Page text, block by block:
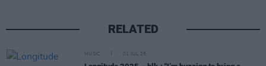
RELATED
MUSIC 01 JUL 25